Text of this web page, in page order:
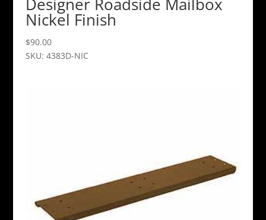
Designer Roadside Mailbox
Nickel Finish
$90.00
SKU: 4383D-NIC